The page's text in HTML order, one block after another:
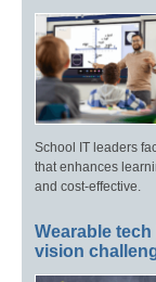
School IT leaders
that enhances
and cost-effective.
Wearable
vision